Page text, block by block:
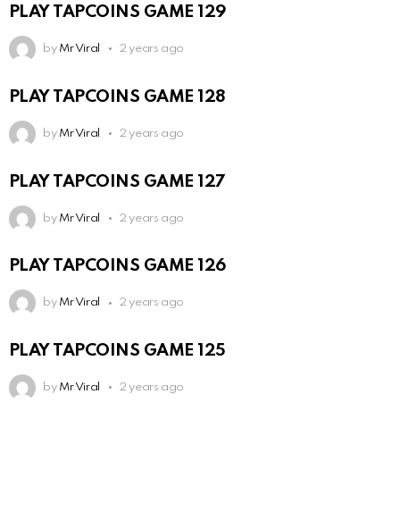
PLAY TAPCOINS GAME 129
by Mr Viral 2 years ago
PLAY TAPCOINS GAME 128
by Mr Viral 2 years ago
PLAY TAPCOINS GAME 127
by Mr Viral 2 years ago
PLAY TAPCOINS GAME 126
by Mr Viral 2 years ago
PLAY TAPCOINS GAME 125
by Mr Viral 2 years ago